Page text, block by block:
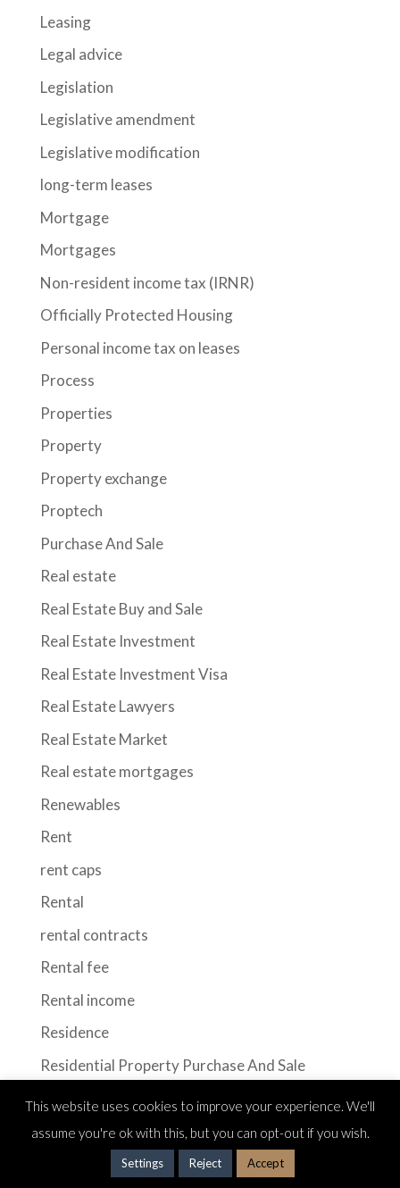
Leasing
Legal advice
Legislation
Legislative amendment
Legislative modification
long-term leases
Mortgage
Mortgages
Non-resident income tax (IRNR)
Officially Protected Housing
Personal income tax on leases
Process
Properties
Property
Property exchange
Proptech
Purchase And Sale
Real estate
Real Estate Buy and Sale
Real Estate Investment
Real Estate Investment Visa
Real Estate Lawyers
Real Estate Market
Real estate mortgages
Renewables
Rent
rent caps
Rental
rental contracts
Rental fee
Rental income
Residence
Residential Property Purchase And Sale
Retail
Sale of Real Estate
Seasonal rental
This website uses cookies to improve your experience. We'll
assume you're ok with this, but you can opt-out if you wish.
Settings Reject Accept